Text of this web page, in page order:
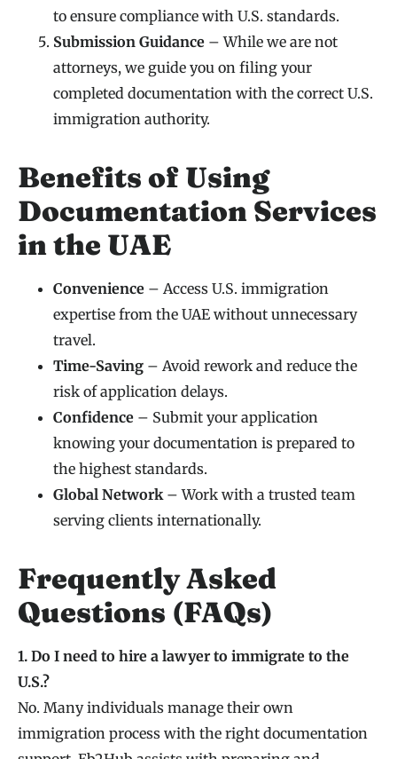
to ensure compliance with U.S. standards.
Submission Guidance – While we are not
attorneys, we guide you on filing your
completed documentation with the correct U.S.
immigration authority.
Benefits of Using
Documentation Services
in the UAE
Convenience – Access U.S. immigration
expertise from the UAE without unnecessary
travel.
Time-Saving – Avoid rework and reduce the
risk of application delays.
Confidence – Submit your application
knowing your documentation is prepared to
the highest standards.
Global Network – Work with a trusted team
serving clients internationally.
Frequently Asked
Questions (FAQs)
1. Do I need to hire a lawyer to immigrate to the
U.S.?
No. Many individuals manage their own
immigration process with the right documentation